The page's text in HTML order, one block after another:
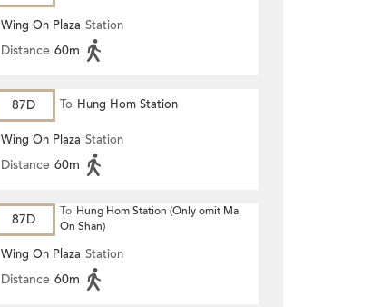
Wing On Plaza Station
Distance 60m
87D To Hung Hom Station
Wing On Plaza Station
Distance 60m
87D To Hung Hom Station (Only omit Ma
On Shan)
Wing On Plaza Station
Distance 60m